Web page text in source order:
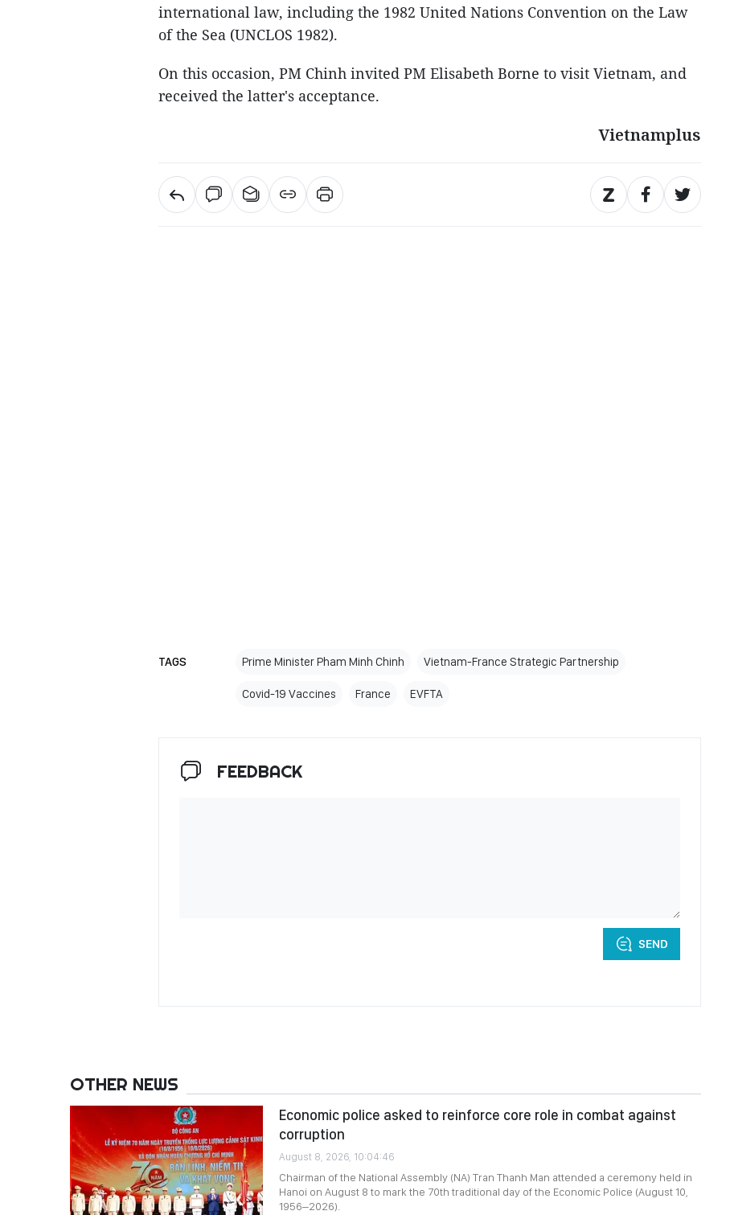
international law, including the 1982 United Nations Convention on the Law
of the Sea (UNCLOS 1982).
On this occasion, PM Chinh invited PM Elisabeth Borne to visit Vietnam, and
received the latter's acceptance.
Vietnamplus
TAGS Prime Minister Pham Minh Chinh Vietnam-France Strategic Partnership
Covid-19 Vaccines France EVFTA
FEEDBACK
SEND
OTHER NEWS
Economic police asked to reinforce core role in combat against
corruption
August 8, 2026, 10:04:46
Chairman of the National Assembly (NA) Tran Thanh Man attended a ceremony held in
Hanoi on August 8 to mark the 70th traditional day of the Economic Police (August 10,
1956–2026).